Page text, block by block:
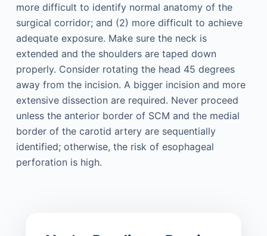
more difficult to identify normal anatomy of the
surgical corridor; and (2) more difficult to achieve
adequate exposure. Make sure the neck is
extended and the shoulders are taped down
properly. Consider rotating the head 45 degrees
away from the incision. A bigger incision and more
extensive dissection are required. Never proceed
unless the anterior border of SCM and the medial
border of the carotid artery are sequentially
identified; otherwise, the risk of esophageal
perforation is high.